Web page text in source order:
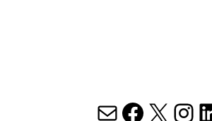
MailX